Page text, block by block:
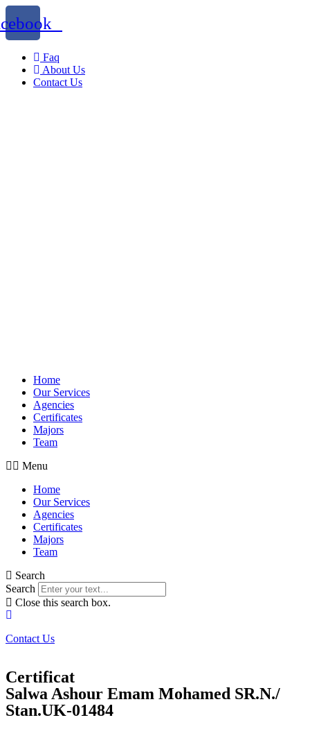
Faq
About Us
Contact Us
Home
Our Services
Agencies
Certificates
Majors
Team
Menu
Home
Our Services
Agencies
Certificates
Majors
Team
Search
Search
Close this search box.
Contact Us
Certificat
Salwa Ashour Emam Mohamed SR.N./
Stan.UK-01484